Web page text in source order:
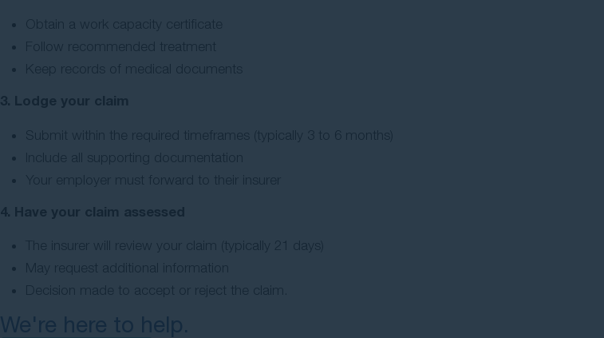
Obtain a work capacity certificate
Follow recommended treatment
Keep records of medical documents
3. Lodge your claim
Submit within the required timeframes (typically 3 to 6 months)
Include all supporting documentation
Your employer must forward to their insurer
4. Have your claim assessed
The insurer will review your claim (typically 21 days)
May request additional information
Decision made to accept or reject the claim.
We're here to help.